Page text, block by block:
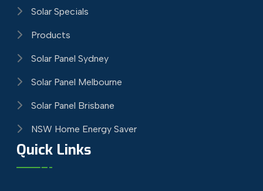
Solar Specials
Products
Solar Panel Sydney
Solar Panel Melbourne
Solar Panel Brisbane
NSW Home Energy Saver
Quick Links